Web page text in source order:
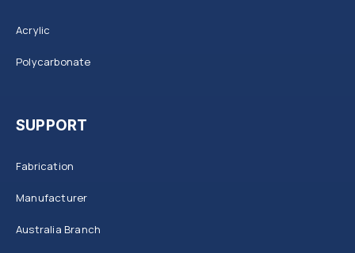
Acrylic
Polycarbonate
SUPPORT
Fabrication
Manufacturer
Australia Branch